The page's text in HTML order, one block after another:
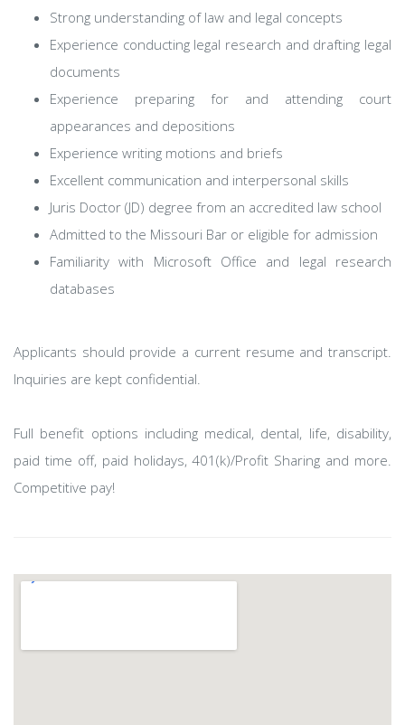
Strong understanding of law and legal concepts
Experience conducting legal research and drafting legal
documents
Experience preparing for and attending court
appearances and depositions
Experience writing motions and briefs
Excellent communication and interpersonal skills
Juris Doctor (JD) degree from an accredited law school
Admitted to the Missouri Bar or eligible for admission
Familiarity with Microsoft Office and legal research
databases
Applicants should provide a current resume and transcript.
Inquiries are kept confidential.
Full benefit options including medical, dental, life, disability,
paid time off, paid holidays, 401(k)/Profit Sharing and more.
Competitive pay!